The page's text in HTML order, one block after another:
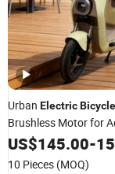
Urban ElectricBicycle
Brushless Motor for
US$145.00-
10 Pieces (MOQ)